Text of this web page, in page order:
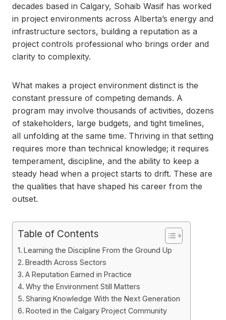
decades based in Calgary, Sohaib Wasif has worked
in project environments across Alberta’s energy and
infrastructure sectors, building a reputation as a
project controls professional who brings order and
clarity to complexity.
What makes a project environment distinct is the
constant pressure of competing demands. A
program may involve thousands of activities, dozens
of stakeholders, large budgets, and tight timelines,
all unfolding at the same time. Thriving in that setting
requires more than technical knowledge; it requires
temperament, discipline, and the ability to keep a
steady head when a project starts to drift. These are
the qualities that have shaped his career from the
outset.
Table of Contents
Learning the Discipline From the Ground Up
Breadth Across Sectors
A Reputation Earned in Practice
Why the Environment Still Matters
Sharing Knowledge With the Next Generation
Rooted in the Calgary Project Community